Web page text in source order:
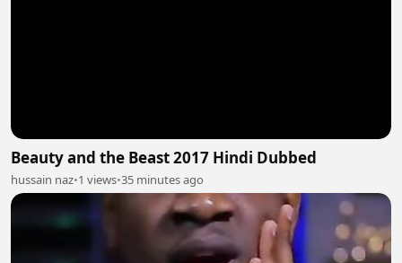
Beauty and the Beast 2017 Hindi Dubbed
hussain naz•1 views•35 minutes ago